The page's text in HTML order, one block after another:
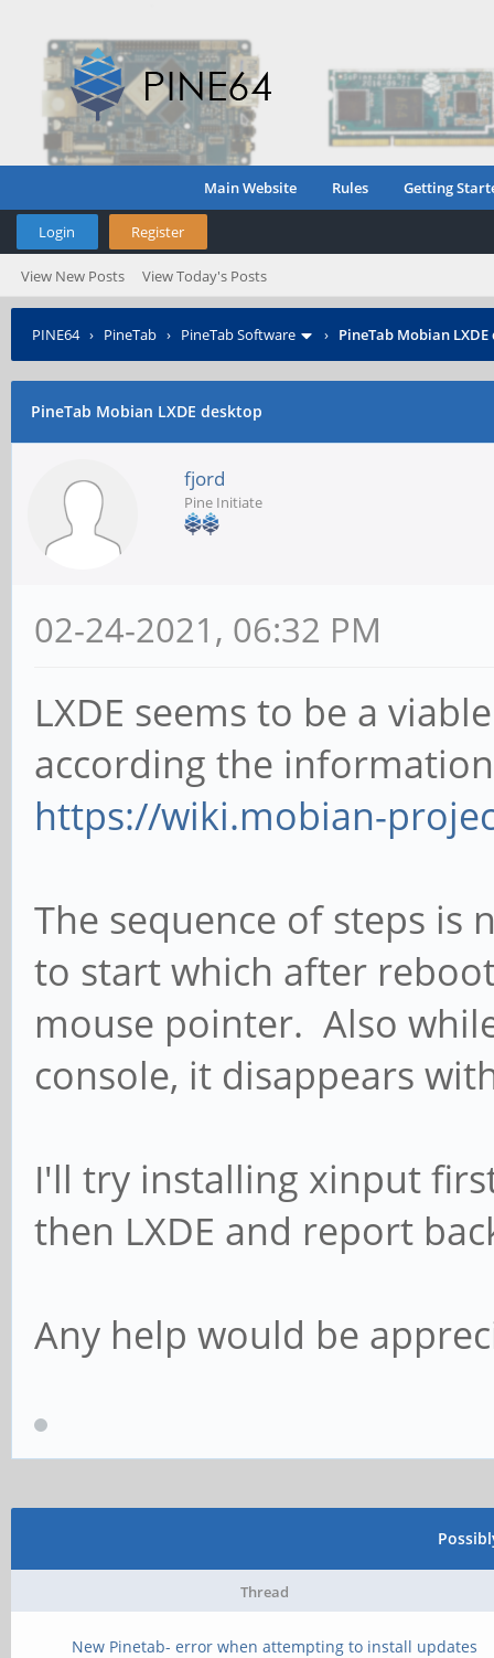
Main Website Rules Getting
Login Register
View New Posts View Today's Posts
PINE64› PineTab › PineTab Software › PineTab Mobian
PineTab Mobian LXDE desktop
fjord
Pine Initiate
02-24-2021, 06:32 PM
LXDE seems to be a
according the
https://wiki.mobian-
The sequence of steps is
to start which after
mouse pointer. Also
console, it disappears
I'll try installing xinput
then LXDE and report
Any help would be
Thread
New Pinetab- error when attempting to install updates